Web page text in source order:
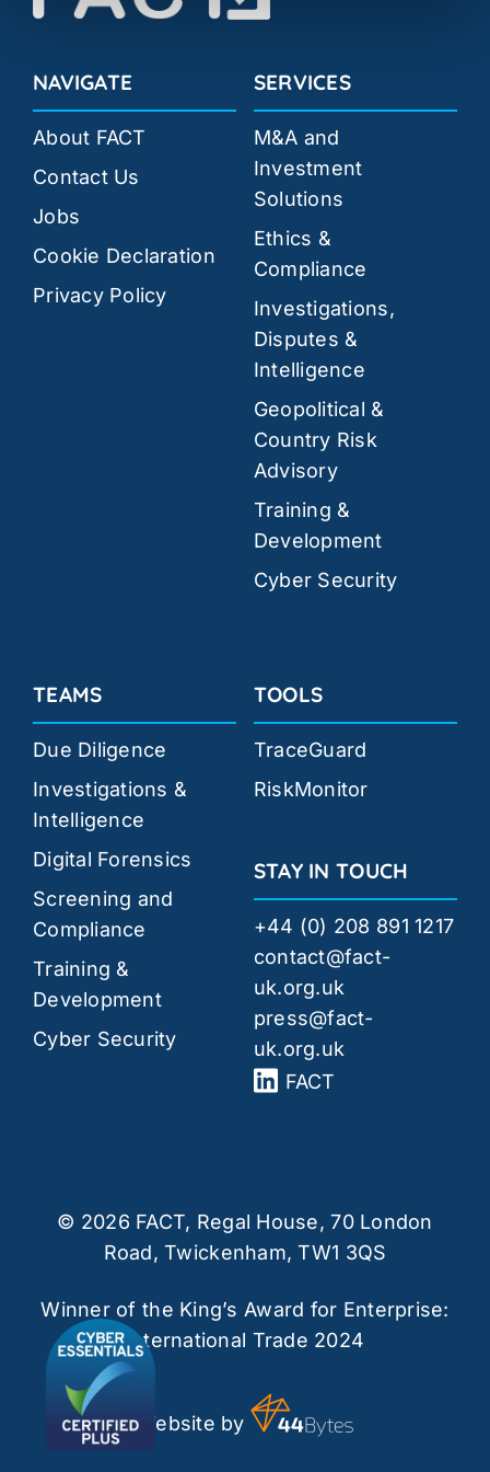
NAVIGATE
About FACT
Contact Us
Jobs
Cookie Declaration
Privacy Policy
SERVICES
M&A and
Investment
Solutions
Ethics &
Compliance
Investigations,
Disputes &
Intelligence
Geopolitical &
Country Risk
Advisory
Training &
Development
Cyber Security
TEAMS
Due Diligence
Investigations &
Intelligence
Digital Forensics
Screening and
Compliance
Training &
Development
Cyber Security
TOOLS
TraceGuard
RiskMonitor
STAY IN TOUCH
+44 (0) 208 891 1217
contact@fact-
uk.org.uk
press@fact-
uk.org.uk
FACT
© 2026 FACT, Regal House, 70 London
Road, Twickenham, TW1 3QS
Winner of the King’s Award for Enterprise:
International Trade 2024
Website by